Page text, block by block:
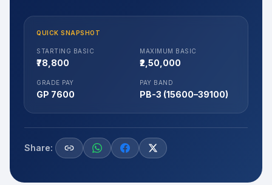
QUICK SNAPSHOT
STARTING BASIC
₹78,800
MAXIMUM BASIC
₹2,50,000
GRADE PAY
GP 7600
PAY BAND
PB-3 (15600–39100)
Share: